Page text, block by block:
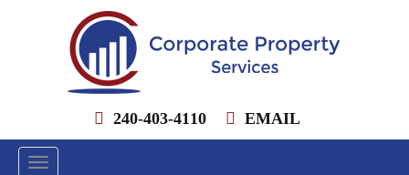
240-403-4110 EMAIL
Toggle